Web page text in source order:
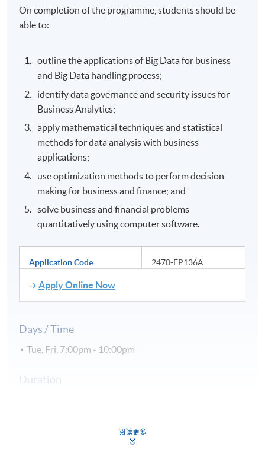
On completion of the programme, students should be
able to:
outline the applications of Big Data for business
and Big Data handling process;
identify data governance and security issues for
Business Analytics;
apply mathematical techniques and statistical
methods for data analysis with business
applications;
use optimization methods to perform decision
making for business and finance; and
solve business and financial problems
quantitatively using computer software.
Application Code 2470-EP136A
Apply Online Now
Days / Time
Tue, Fri, 7:00pm - 10:00pm
Duration
阅读更多